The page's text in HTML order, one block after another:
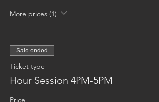
More prices (1)
Sale ended
Ticket type
Hour Session 4PM-5PM
Price